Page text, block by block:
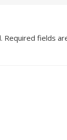
Required fields